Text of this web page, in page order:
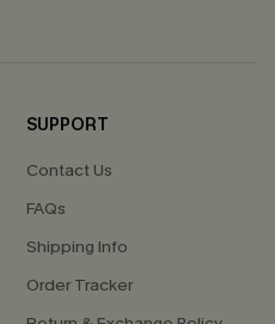
SUPPORT
Contact Us
FAQs
Shipping Info
Order Tracker